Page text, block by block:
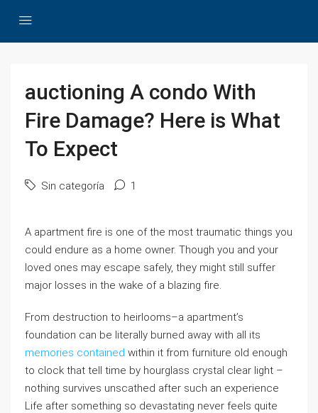
auctioning A condo With
Fire Damage? Here is What
To Expect
Sin categoría 1
A apartment fire is one of the most traumatic things you
could endure as a home owner. Though you and your
loved ones may escape safely, they might still suffer
major losses in the wake of a blazing fire.
From destruction to heirlooms–a apartment’s
foundation can be literally burned away with all its
memories contained within it from furniture old enough
to clock that tell time by hourglass crystal clear light –
nothing survives unscathed after such an experience
Life after something so devastating never feels quite